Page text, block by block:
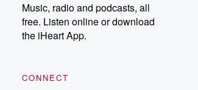
Music, radio and podcasts, all
free. Listen online or download
the iHeart App.
CONNECT